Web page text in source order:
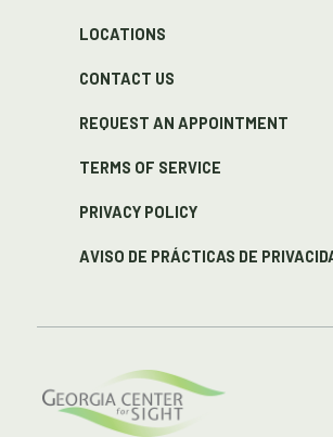
LOCATIONS
CONTACT US
REQUEST AN APPOINTMENT
TERMS OF SERVICE
PRIVACY POLICY
AVISO DE PRÁCTICAS DE